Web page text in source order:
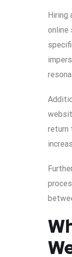
Hiring
online
return